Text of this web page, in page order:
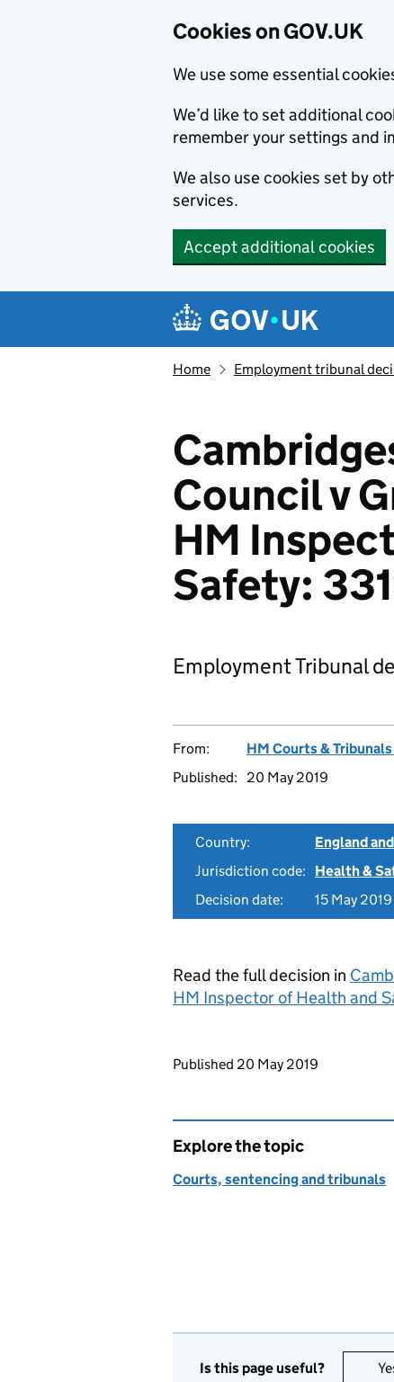
Cookies on GOV.UK
We use some essential
We’d like to set additional
remember your settings and
We also use cookies set by
services.
Accept additional cookies
Navigation menu
Home Employment tribunal
Council v
HM
Safety:
Employment Tribunal
From: HM Courts &
Published:
20 May 2019
Country:
England
Jurisdiction code:
Health &
Decision date:
15 May 2019
Read the full decision in
HM Inspector of Health and
Updates to this page
Published 20 May 2019
Explore the topic
Courts, sentencing and tribunals
Is this page useful?